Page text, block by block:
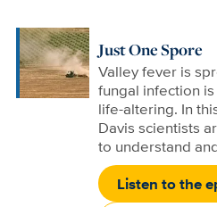
Just One Spore
Valley fever is
fungal infection
life-altering. In
Davis scientists
to understand
Listen to the